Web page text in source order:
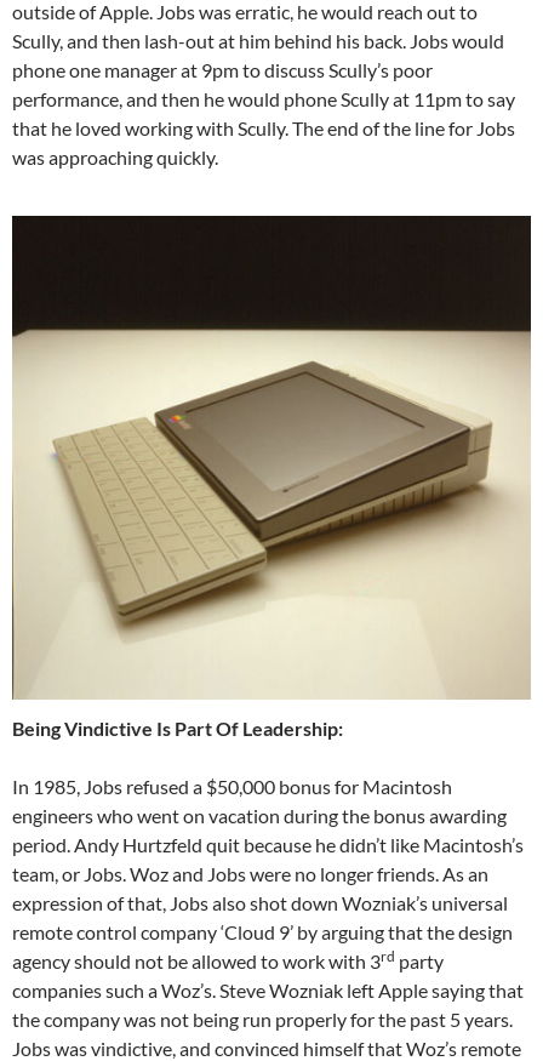
outside of Apple. Jobs was erratic, he would reach out to
Scully, and then lash-out at him behind his back. Jobs would
phone one manager at 9pm to discuss Scully’s poor
performance, and then he would phone Scully at 11pm to say
that he loved working with Scully. The end of the line for Jobs
was approaching quickly.
Being Vindictive Is Part Of Leadership:
In 1985, Jobs refused a $50,000 bonus for Macintosh
engineers who went on vacation during the bonus awarding
period. Andy Hurtzfeld quit because he didn’t like Macintosh’s
team, or Jobs. Woz and Jobs were no longer friends. As an
expression of that, Jobs also shot down Wozniak’s universal
remote control company ‘Cloud 9’ by arguing that the design
agency should not be allowed to work with 3rd party
companies such a Woz’s. Steve Wozniak left Apple saying that
the company was not being run properly for the past 5 years.
Jobs was vindictive, and convinced himself that Woz’s remote